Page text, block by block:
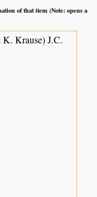
of that item (Note: opens a
Krause) J.C.